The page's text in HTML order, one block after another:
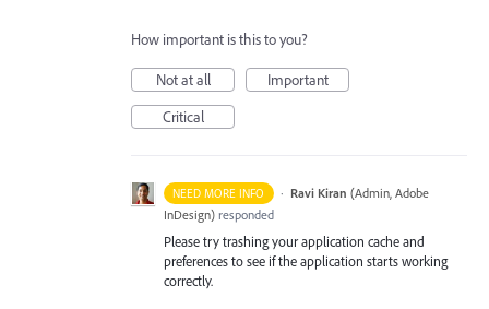
How important is this to you?
Not at all
Important
Critical
NEED MORE INFO · Ravi Kiran (Admin, Adobe
InDesign) responded
Please try trashing your application cache and
preferences to see if the application starts working
correctly.